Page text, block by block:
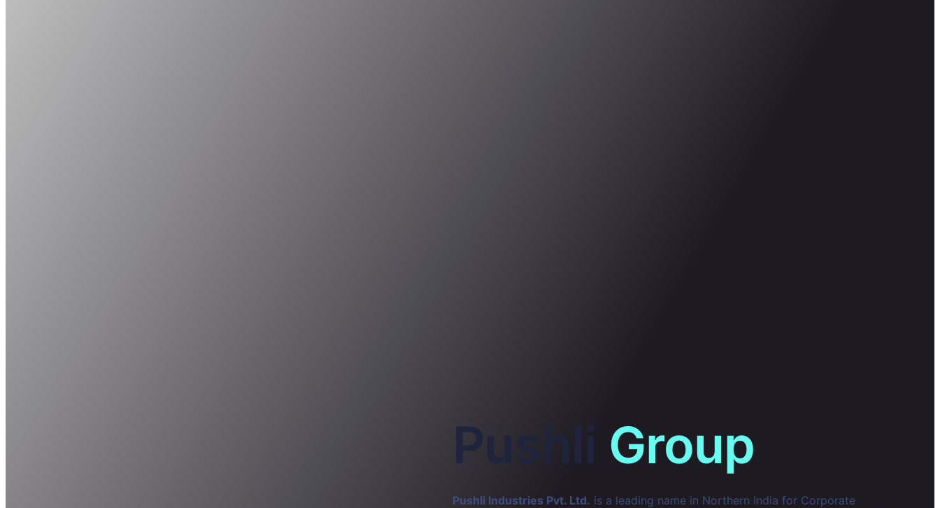
Pushli Group
Pushli Industries Pvt. Ltd. is a leading name in Northern India for Corporate